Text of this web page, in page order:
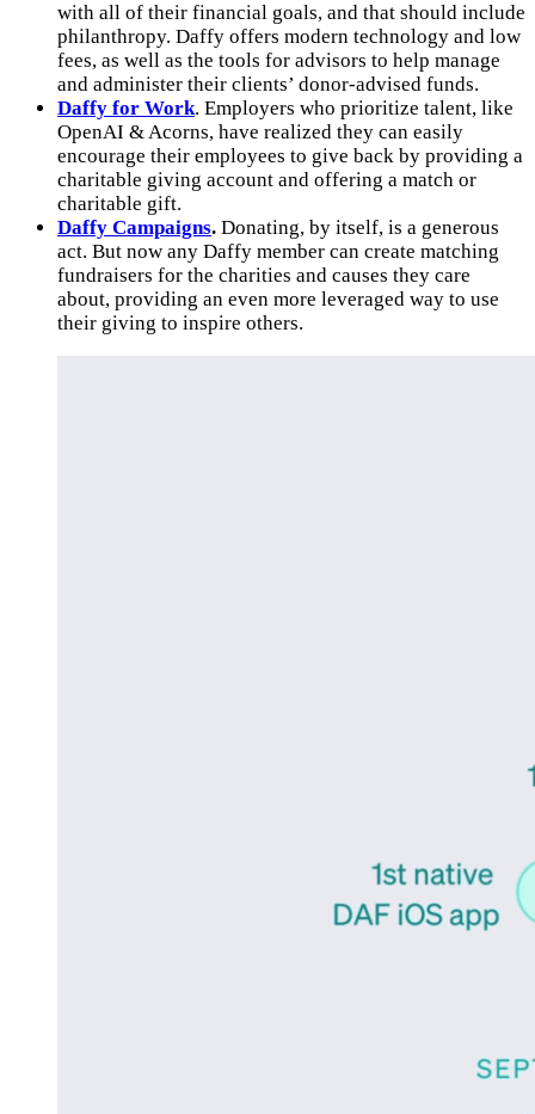
with all of their financial goals, and that should include
philanthropy. Daffy offers modern technology and low
fees, as well as the tools for advisors to help manage
and administer their clients’ donor-advised funds.
Daffy for Work. Employers who prioritize talent, like
OpenAI & Acorns, have realized they can easily
encourage their employees to give back by providing a
charitable giving account and offering a match or
charitable gift.
Daffy Campaigns. Donating, by itself, is a generous
act. But now any Daffy member can create matching
fundraisers for the charities and causes they care
about, providing an even more leveraged way to use
their giving to inspire others.